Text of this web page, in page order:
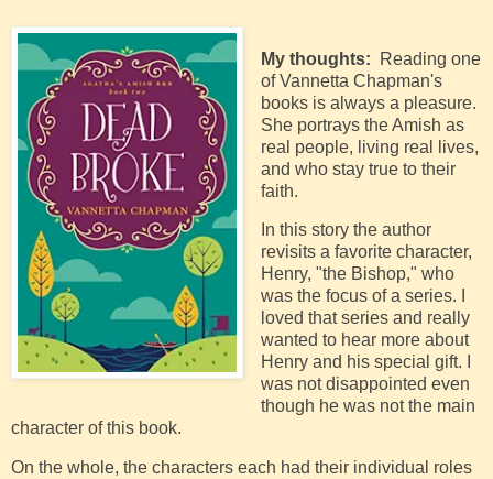
My thoughts:
Reading one
of Vannetta Chapman's
books is always a pleasure.
She portrays the Amish as
real people, living real lives,
and who stay true to their
faith.
In this story the author
revisits a favorite character,
Henry, "the Bishop," who
was the focus of a series. I
loved that series and really
wanted to hear more about
Henry and his special gift. I
was not disappointed even
though he was not the main
character of this book.
On the whole, the characters each had their individual roles